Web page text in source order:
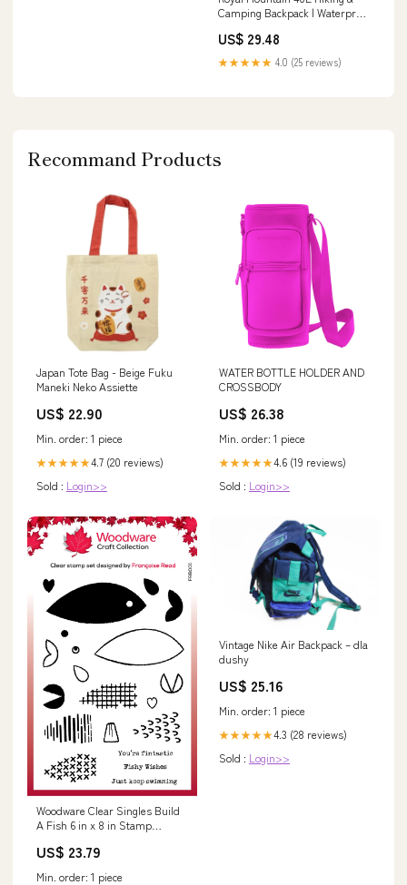
Camping Backpack | Waterproof
US$ 29.48
★★★★★ 4.0 (25 reviews)
Recommand Products
Japan Tote Bag - Beige Fuku
Maneki Neko Assiette
US$ 22.90
Min. order: 1 piece
★★★★★4.7 (20 reviews)
Sold : Login>>
WATER BOTTLE HOLDER AND
CROSSBODY
US$ 26.38
Min. order: 1 piece
★★★★★4.6 (19 reviews)
Sold : Login>>
Woodware Clear Singles Build
A Fish 6 in x 8 in Stamp
US$ 23.79
Min. order: 1 piece
Vintage Nike Air Backpack – dla
dushy
US$ 25.16
Min. order: 1 piece
★★★★★4.3 (28 reviews)
Sold : Login>>